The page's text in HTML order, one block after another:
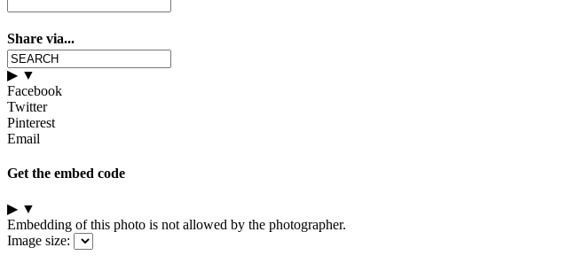
Share via...
▶ ▼
Facebook
Twitter
Pinterest
Email
Get the embed code
▶ ▼
Embedding of this photo is not allowed by the photographer.
Image size: